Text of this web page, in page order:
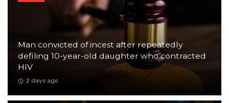
Man convicted of incest after repeatedly
defiling 10-year-old daughter who contracted
HIV
2 days ago